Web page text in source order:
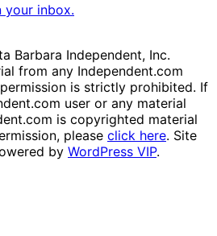
your inbox.
Barbara Independent, Inc.
from any Independent.com
is strictly prohibited. If
user or any material
is copyrighted material
please click here. Site
by WordPress VIP.